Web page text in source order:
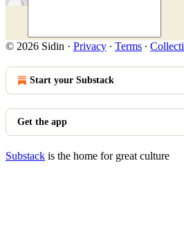
© 2026 Sidin · Privacy ∙ Terms ∙
Start your Substack
Get the app
Substack is the home for great culture